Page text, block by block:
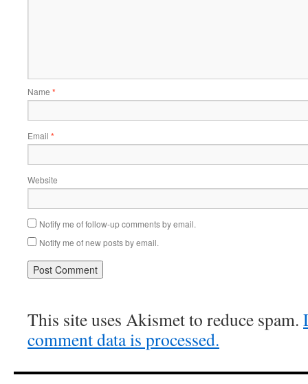
Name *
Email *
Website
Notify me of follow-up comments by email.
Notify me of new posts by email.
This site uses Akismet to reduce spam.
comment data is processed.